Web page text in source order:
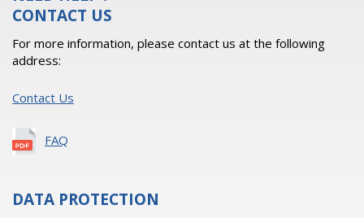
CONTACT US
For more information, please contact us at the following
address:
Contact Us
FAQ
DATA PROTECTION